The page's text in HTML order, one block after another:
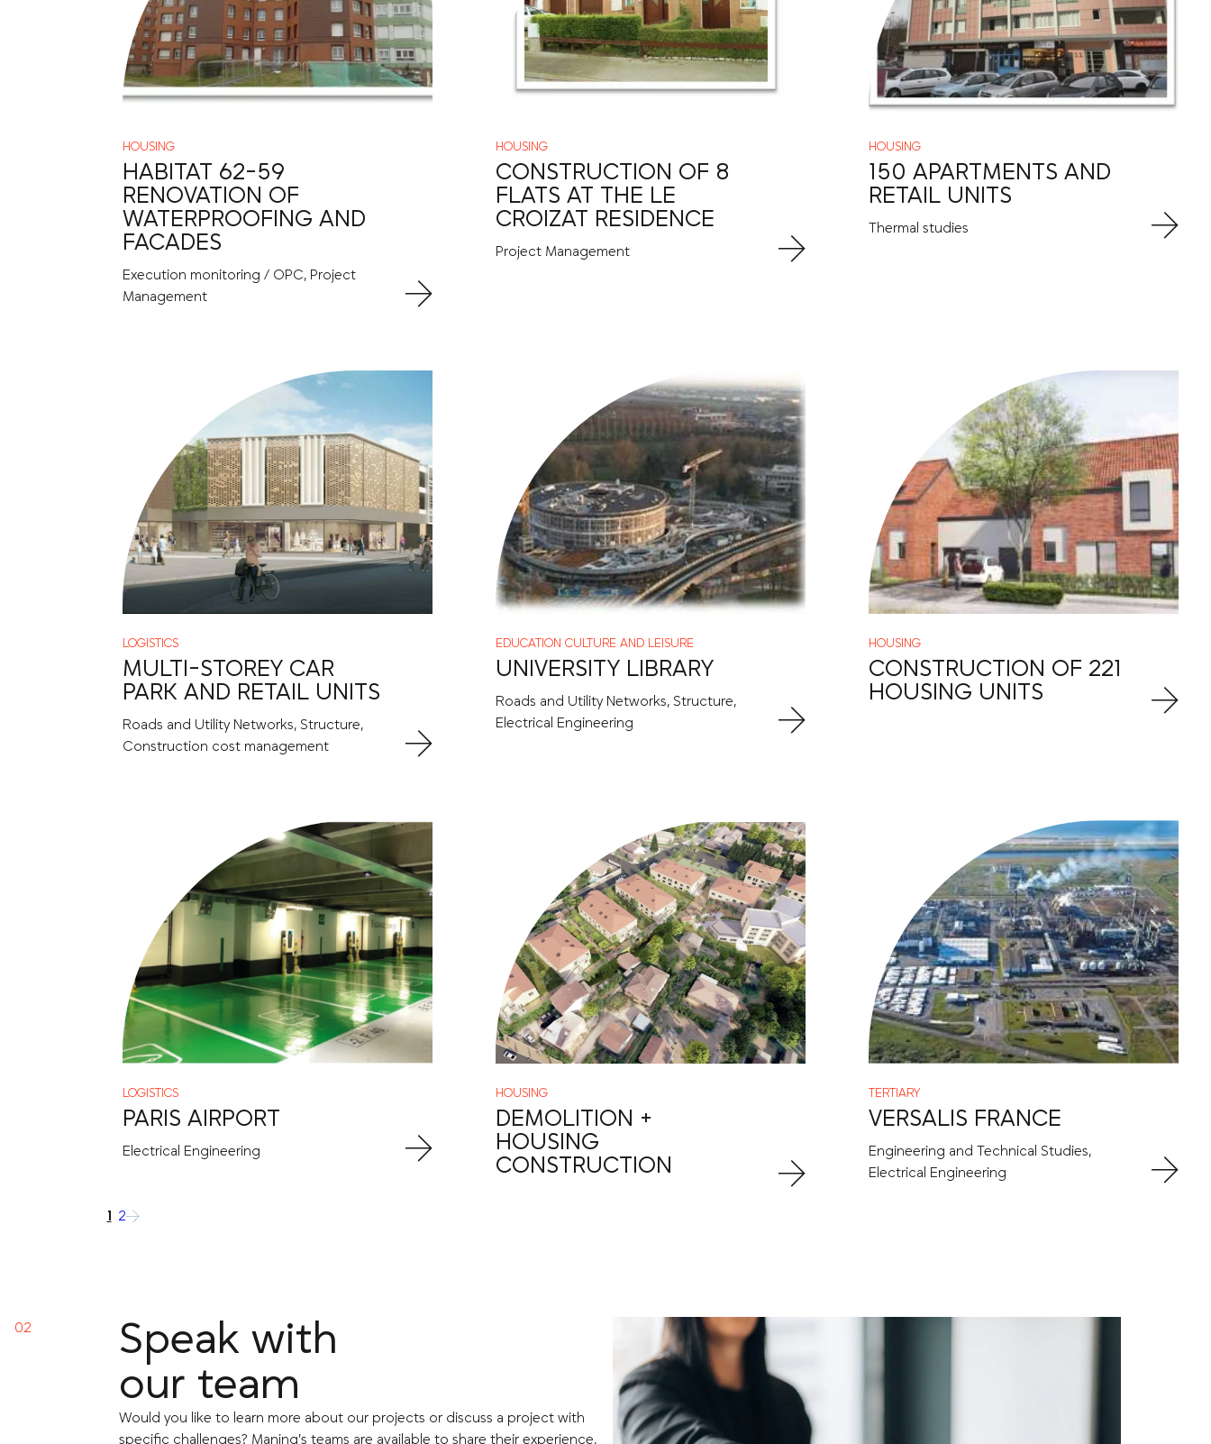
HOUSING
HABITAT 62-59
RENOVATION OF
WATERPROOFING AND
FACADES
Execution monitoring / OPC, Project
Management
HOUSING
CONSTRUCTION OF 8
FLATS AT THE LE
CROIZAT RESIDENCE
Project Management
HOUSING
150 APARTMENTS AND
RETAIL UNITS
Thermal studies
LOGISTICS
MULTI-STOREY CAR
PARK AND RETAIL UNITS
Roads and Utility Networks, Structure,
Construction cost management
EDUCATION CULTURE AND LEISURE
UNIVERSITY LIBRARY
Roads and Utility Networks, Structure,
Electrical Engineering
HOUSING
CONSTRUCTION OF 221
HOUSING UNITS
LOGISTICS
PARIS AIRPORT
Electrical Engineering
HOUSING
DEMOLITION +
HOUSING
CONSTRUCTION
TERTIARY
VERSALIS FRANCE
Engineering and Technical Studies,
Electrical Engineering
1 2 →
Speak with
our team
Would you like to learn more about our projects or discuss a project with
specific challenges? Maning’s teams are available to share their experience,